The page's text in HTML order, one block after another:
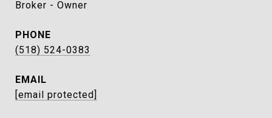
Broker - Owner
PHONE
(518) 524-0383
EMAIL
[email protected]